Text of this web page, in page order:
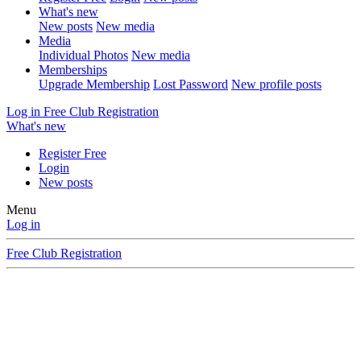
What's new
New posts New media
Media
Individual Photos New media
Memberships
Upgrade Membership Lost Password New profile posts
Log in Free Club Registration
What's new
Register Free
Login
New posts
Menu
Log in
Free Club Registration